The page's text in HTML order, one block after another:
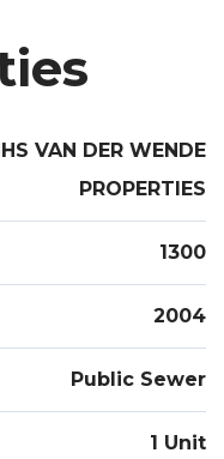
VAN DER WENDE
PROPERTIES
1300
2004
Public Sewer
1 Unit